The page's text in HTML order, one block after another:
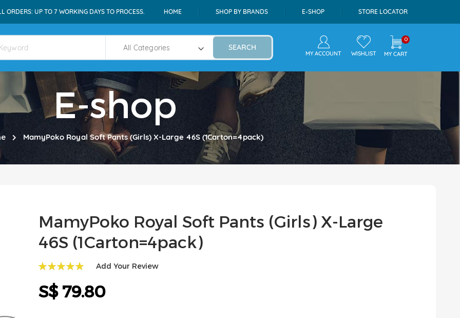
ORDERS: UP TO 7 WORKING DAYS TO PROCESS. HOME SHOP BY BRANDS E-SHOP STORE LOCATOR
SEARCH
MY ACCOUNT WISHLIST
0
MY CART
E-shop
MamyPoko Royal Soft Pants (Girls) X-Large 46S (1Carton=4pack)
MamyPoko Royal Soft Pants (Girls) X-Large
46S (1Carton=4pack)
Add Your Review
S$ 79.80